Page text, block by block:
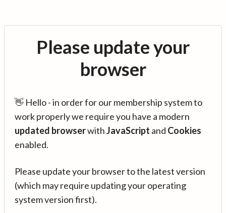
Please update your
browser
👋 Hello - in order for our membership system to
work properly we require you have a modern
updated browserwithJavaScript and Cookies
enabled.
Please update your browser to the latest version
(which may require updating your operating
system version first).